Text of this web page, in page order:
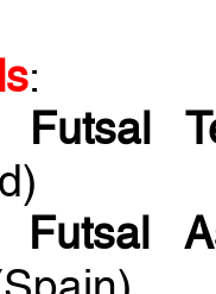
:
Futsal
Futsal